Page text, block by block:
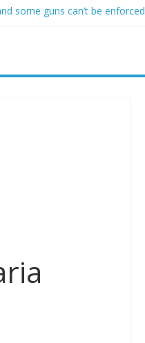
some guns can’t be enforced
of teen students